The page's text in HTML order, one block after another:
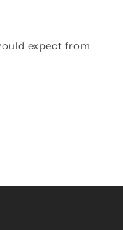
expect from